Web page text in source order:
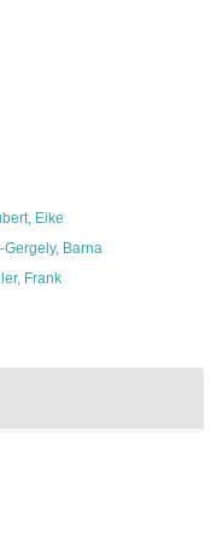
Eike
Gergely, Barna
Frank